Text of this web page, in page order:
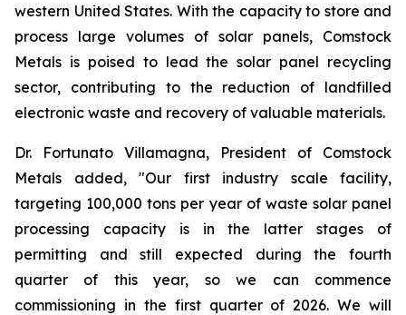
western United States. With the capacity to store and
process large volumes of solar panels, Comstock
Metals is poised to lead the solar panel recycling
sector, contributing to the reduction of landfilled
electronic waste and recovery of valuable materials.
Dr. Fortunato Villamagna, President of Comstock
Metals added, "Our first industry scale facility,
targeting 100,000 tons per year of waste solar panel
processing capacity is in the latter stages of
permitting and still expected during the fourth
quarter of this year, so we can commence
commissioning in the first quarter of 2026. We will